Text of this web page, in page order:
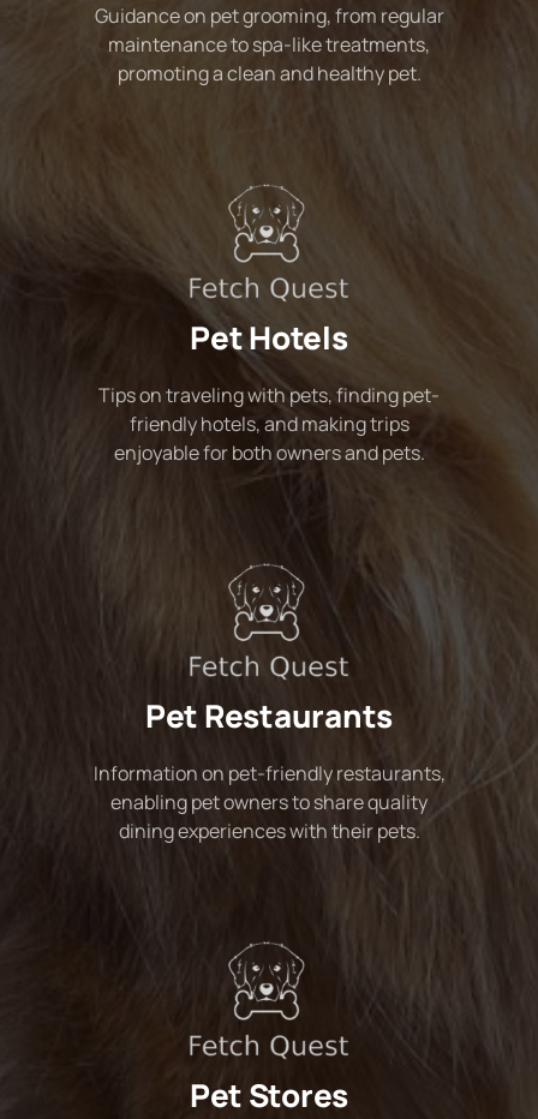
Guidance on pet grooming, from regular
maintenance to spa-like treatments,
promoting a clean and healthy pet.
Pet Hotels
Tips on traveling with pets, finding pet-
friendly hotels, and making trips
enjoyable for both owners and pets.
Pet Restaurants
Information on pet-friendly restaurants,
enabling pet owners to share quality
dining experiences with their pets.
Pet Stores